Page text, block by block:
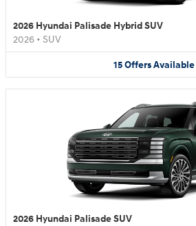
2026 Hyundai Palisade Hybrid SUV
2026 • SUV
15OffersAvailable
2026 Hyundai Palisade SUV